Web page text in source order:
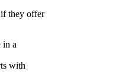
they offer
in a
with